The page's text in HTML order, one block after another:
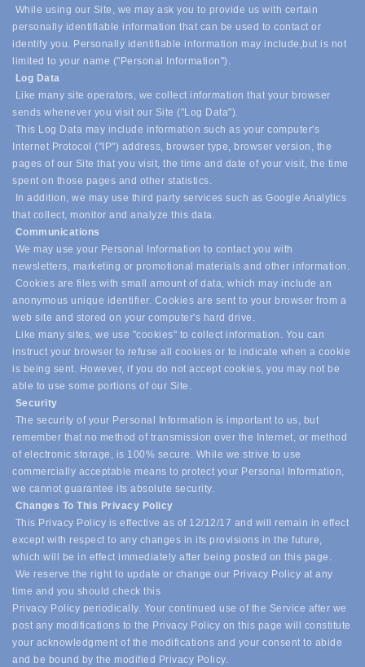
While using our Site, we may ask you to provide us with certain
personally identifiable information that can be used to contact or
identify you. Personally identifiable information may include,but is not
limited to your name ("Personal Information").
Log Data
Like many site operators, we collect information that your browser
sends whenever you visit our Site ("Log Data").
This Log Data may include information such as your computer's
Internet Protocol ("IP") address, browser type, browser version, the
pages of our Site that you visit, the time and date of your visit, the time
spent on those pages and other statistics.
In addition, we may use third party services such as Google Analytics
that collect, monitor and analyze this data.
Communications
We may use your Personal Information to contact you with
newsletters, marketing or promotional materials and other information.
Cookies are files with small amount of data, which may include an
anonymous unique identifier. Cookies are sent to your browser from a
web site and stored on your computer's hard drive.
Like many sites, we use "cookies" to collect information. You can
instruct your browser to refuse all cookies or to indicate when a cookie
is being sent. However, if you do not accept cookies, you may not be
able to use some portions of our Site.
Security
The security of your Personal Information is important to us, but
remember that no method of transmission over the Internet, or method
of electronic storage, is 100% secure. While we strive to use
commercially acceptable means to protect your Personal Information,
we cannot guarantee its absolute security.
Changes To This Privacy Policy
This Privacy Policy is effective as of 12/12/17 and will remain in effect
except with respect to any changes in its provisions in the future,
which will be in effect immediately after being posted on this page.
We reserve the right to update or change our Privacy Policy at any
time and you should check this
Privacy Policy periodically. Your continued use of the Service after we
post any modifications to the Privacy Policy on this page will constitute
your acknowledgment of the modifications and your consent to abide
and be bound by the modified Privacy Policy.